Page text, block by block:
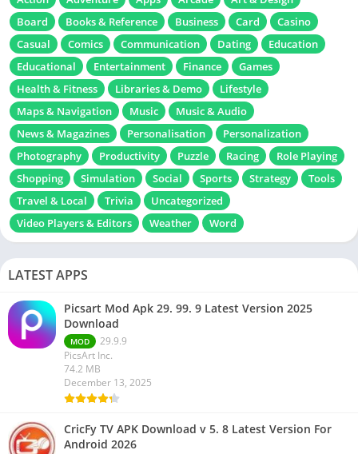
Board
Books & Reference Business Card
Casino
Casual
Comics Communication Dating
Education
Educational
Entertainment Finance
Games
Health & Fitness
Libraries & Demo
Lifestyle
Maps & Navigation
Music
Music & Audio
News & Magazines
Personalisation
Personalization
Photography
Productivity Puzzle Racing
Role Playing
Shopping
Simulation Social Sports Strategy
Tools
Travel & Local
Trivia
Uncategorized
Video Players & Editors
Weather Word
LATEST APPS
Picsart Mod Apk 29. 99. 9 Latest Version 2025
Download
MOD
29.9.9
PicsArt Inc.
74.2 MB
December 13, 2025
CricFy TV APK Download v 5. 8 Latest Version For
Android 2026